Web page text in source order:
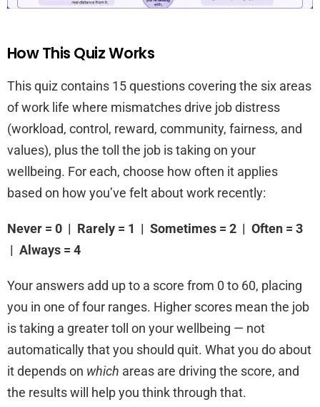
How This Quiz Works
This quiz contains 15 questions covering the six areas
of work life where mismatches drive job distress
(workload, control, reward, community, fairness, and
values), plus the toll the job is taking on your
wellbeing. For each, choose how often it applies
based on how you’ve felt about work recently:
Never = 0 | Rarely = 1 | Sometimes = 2 | Often = 3
| Always = 4
Your answers add up to a score from 0 to 60, placing
you in one of four ranges. Higher scores mean the job
is taking a greater toll on your wellbeing — not
automatically that you should quit. What you do about
it depends on which areas are driving the score, and
the results will help you think through that.